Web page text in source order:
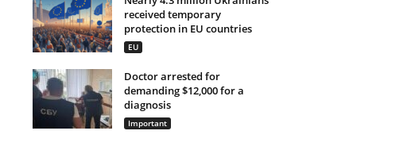
received temporary
protection in EU countries
EU
Doctor arrested for
demanding $12,000 for a
diagnosis
Important